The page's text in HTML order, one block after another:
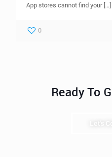
App stores cannot find your[…]
0
Ready To
Let's